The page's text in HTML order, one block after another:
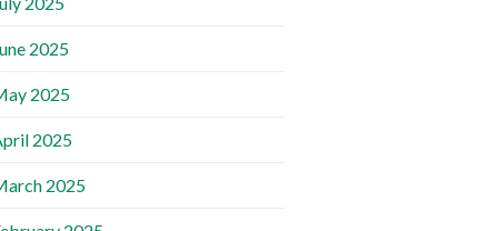
2025
2025
2025
2025